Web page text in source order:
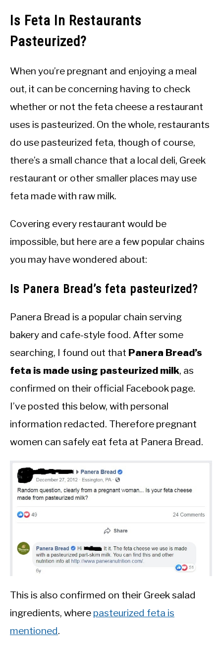
Is Feta In Restaurants
Pasteurized?
When you’re pregnant and enjoying a meal
out, it can be concerning having to check
whether or not the feta cheese a restaurant
uses is pasteurized. On the whole, restaurants
do use pasteurized feta, though of course,
there’s a small chance that a local deli, Greek
restaurant or other smaller places may use
feta made with raw milk.
Covering every restaurant would be
impossible, but here are a few popular chains
you may have wondered about:
Is Panera Bread’s feta pasteurized?
Panera Bread is a popular chain serving
bakery and cafe-style food. After some
searching, I found out that Panera Bread’s
feta is made using pasteurized milk, as
confirmed on their official Facebook page.
I’ve posted this below, with personal
information redacted. Therefore pregnant
women can safely eat feta at Panera Bread.
This is also confirmed on their Greek salad
ingredients, where pasteurized feta is
mentioned.